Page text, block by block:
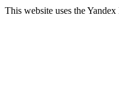
This website uses the Yandex